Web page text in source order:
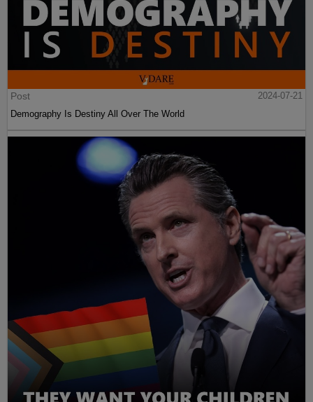
Post
2024-07-21
Demography Is Destiny All Over The World